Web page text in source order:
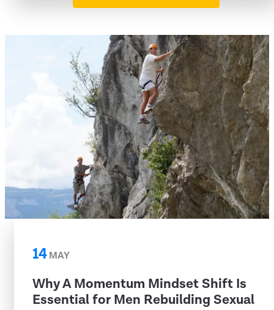
14MAY
Why A Momentum Mindset Shift Is
Essential for Men Rebuilding Sexual